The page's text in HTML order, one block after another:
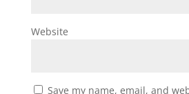
Website
Save my name, email, and